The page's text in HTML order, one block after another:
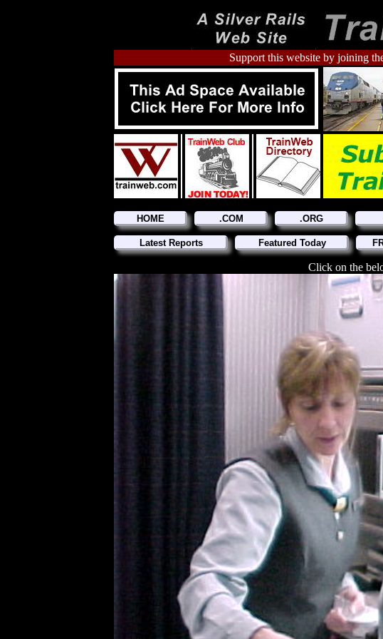
Support this website by joining
HOME .COM .ORG
Latest Reports Featured Today
Click on the